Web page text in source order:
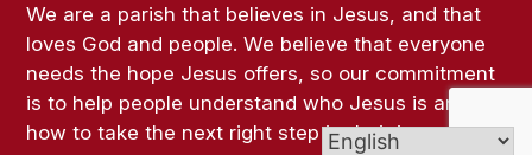
We are a parish that believes in Jesus, and that
loves God and people. We believe that everyone
needs the hope Jesus offers, so our commitment
is to help people understand who Jesus is and
how to take the next right step in their journey of